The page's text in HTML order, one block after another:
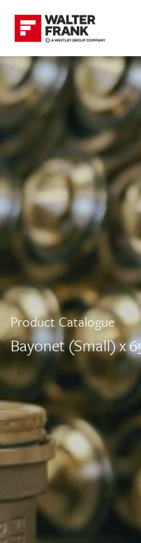
Product Catalogue
Bayonet (Small) x